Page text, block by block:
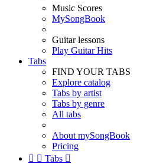
Music Scores
MySongBook
Guitar lessons
Play Guitar Hits
Tabs
FIND YOUR TABS
Explore catalog
Tabs by artist
Tabs by genre
All tabs
About mySongBook
Pricing
  Tabs 